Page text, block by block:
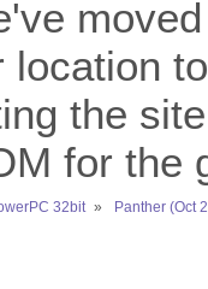
location
the
for the
32bit » Panther (Oct